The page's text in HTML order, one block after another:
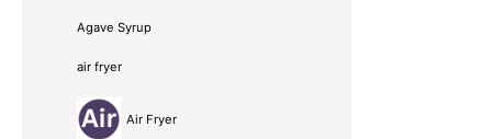
Agave Syrup
air fryer
Air Fryer